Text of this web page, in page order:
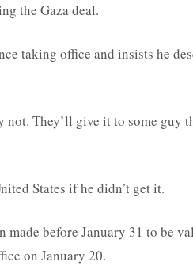
the Gaza deal.
taking office and insists he
They’ll give it to some guy
States if he didn’t get it.
made before January 31 to be
on January 20.